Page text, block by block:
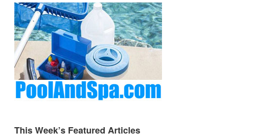
This Week’s Featured Articles